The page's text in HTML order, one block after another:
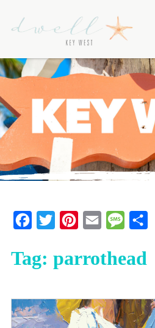
content
FacebookTwitter Pinterest
Email Message
Tag: parrothead